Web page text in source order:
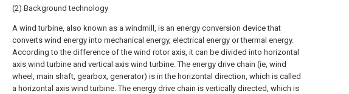
(2) Background technology
A wind turbine, also known as a windmill, is an energy conversion device that
converts wind energy into mechanical energy, electrical energy or thermal energy.
According to the difference of the wind rotor axis, it can be divided into horizontal
axis wind turbine and vertical axis wind turbine. The energy drive chain (ie, wind
wheel, main shaft, gearbox, generator) is in the horizontal direction, which is called
a horizontal axis wind turbine. The energy drive chain is vertically directed, which is